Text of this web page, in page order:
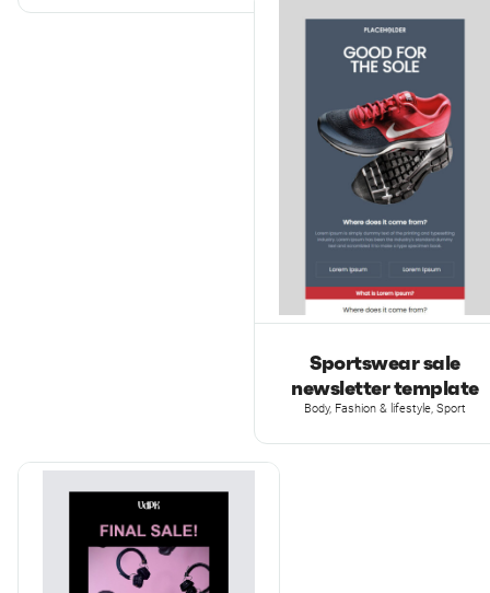
Sportswear sale
newsletter template
Body, Fashion & lifestyle, Sport